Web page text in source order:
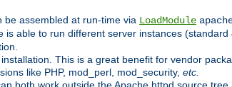
assembled at run-time via LoadModule
able to run different server instances (standard
This is a great benefit for vendor
like PHP, mod_perl, mod_security, etc.